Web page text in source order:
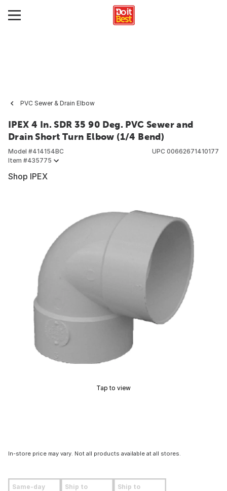
PVC Sewer & Drain Elbow
IPEX 4 In. SDR 35 90 Deg. PVC Sewer and
Drain Short Turn Elbow (1/4 Bend)
Model #414154BC
Item #435775
UPC 00662671410177
Shop IPEX
Tap to view
In-store price may vary. Not all products available at all stores.
Same-day Ship to Ship to